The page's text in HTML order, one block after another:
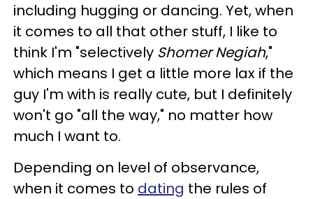
including hugging or dancing. Yet, when
it comes to all that other stuff, I like to
think I'm "selectively Shomer Negiah,"
which means I get a little more lax if the
guy I'm with is really cute, but I definitely
won't go "all the way," no matter how
much I want to.
Depending on level of observance,
when it comes to dating the rules of